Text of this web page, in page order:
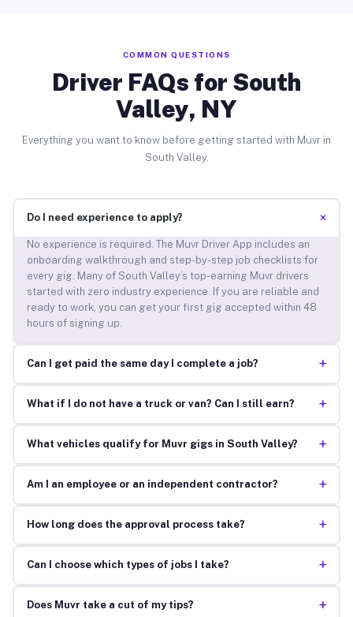
COMMON QUESTIONS
Driver FAQs for South
Valley, NY
Everything you want to know before getting started with Muvr in
South Valley.
Do I need experience to apply? +
No experience is required. The Muvr Driver App includes an
onboarding walkthrough and step-by-step job checklists for
every gig. Many of South Valley’s top-earning Muvr drivers
started with zero industry experience. If you are reliable and
ready to work, you can get your first gig accepted within 48
hours of signing up.
Can I get paid the same day I complete a job? +
What if I do not have a truck or van? Can I still earn? +
What vehicles qualify for Muvr gigs in South Valley? +
Am I an employee or an independent contractor? +
How long does the approval process take? +
Can I choose which types of jobs I take? +
Does Muvr take a cut of my tips? +